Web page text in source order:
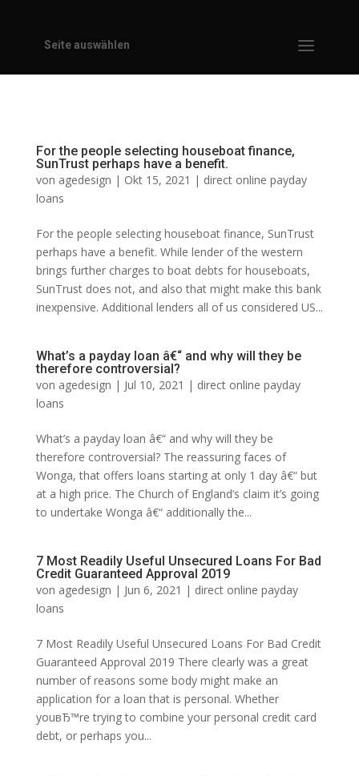
Seite auswählen
For the people selecting houseboat finance,
SunTrust perhaps have a benefit.
von agedesign | Okt 15, 2021 | direct online payday
loans
For the people selecting houseboat finance, SunTrust
perhaps have a benefit. While lender of the western
brings further charges to boat debts for houseboats,
SunTrust does not, and also that might make this bank
inexpensive. Additional lenders all of us considered US...
What’s a payday loan â€“ and why will they be
therefore controversial?
von agedesign | Jul 10, 2021 | direct online payday
loans
What’s a payday loan â€“ and why will they be
therefore controversial? The reassuring faces of
Wonga, that offers loans starting at only 1 day â€“ but
at a high price. The Church of England’s claim it’s going
to undertake Wonga â€“ additionally the...
7 Most Readily Useful Unsecured Loans For Bad
Credit Guaranteed Approval 2019
von agedesign | Jun 6, 2021 | direct online payday
loans
7 Most Readily Useful Unsecured Loans For Bad Credit
Guaranteed Approval 2019 There clearly was a great
number of reasons some body might make an
application for a loan that is personal. Whether
youвЂ™re trying to combine your personal credit card
debt, or perhaps you...